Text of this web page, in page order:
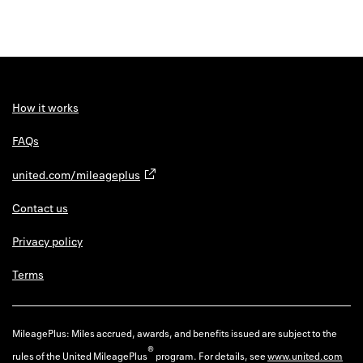
How it works
FAQs
united.com/mileageplus
Contact us
Privacy policy
Terms
MileagePlus: Miles accrued, awards, and benefits issued are subject to the
rules of the United MileagePlus®program. For details, seewww.united.com